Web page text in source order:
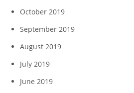
October 2019
September 2019
August 2019
July 2019
June 2019